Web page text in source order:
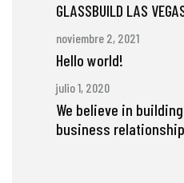
GLASSBUILD LAS
noviembre 2, 2021
Hello world!
julio 1, 2020
We believe in
business